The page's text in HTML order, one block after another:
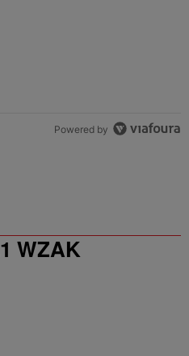
Powered by
WZAK